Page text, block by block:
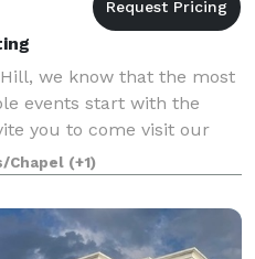
we know that the most
events start with the
you to come visit our
day – a birthday,
of your
Chapel (+1)